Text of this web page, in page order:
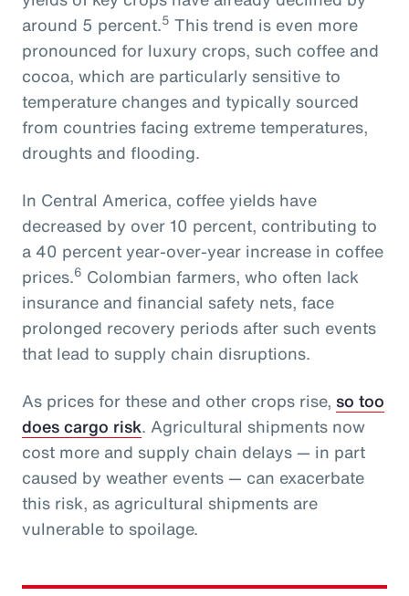
around 5 percent.5 This trend is even more
pronounced for luxury crops, such coffee and
cocoa, which are particularly sensitive to
temperature changes and typically sourced
from countries facing extreme temperatures,
droughts and flooding.
In Central America, coffee yields have
decreased by over 10 percent, contributing to
a 40 percent year-over-year increase in coffee
prices.6 Colombian farmers, who often lack
insurance and financial safety nets, face
prolonged recovery periods after such events
that lead to supply chain disruptions.
As prices for these and other crops rise, so too
does cargo risk. Agricultural shipments now
cost more and supply chain delays — in part
caused by weather events — can exacerbate
this risk, as agricultural shipments are
vulnerable to spoilage.